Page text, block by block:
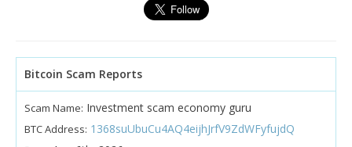
Bitcoin Scam Reports
Scam Name: Investment scam economy guru
BTC Address: 1368suUbuCu4AQ4eijhJrfV9ZdWFyfujdQ